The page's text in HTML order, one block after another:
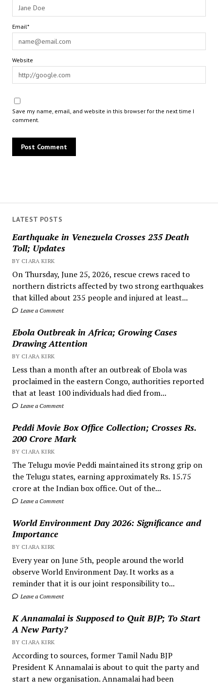
LATEST POSTS
Earthquake in Venezuela Crosses 235 Death
Toll; Updates
BY CIARA KIRK
On Thursday, June 25, 2026, rescue crews raced to
northern districts affected by two strong earthquakes
that killed about 235 people and injured at least...
Leave a Comment
Ebola Outbreak in Africa; Growing Cases
Drawing Attention
BY CIARA KIRK
Less than a month after an outbreak of Ebola was
proclaimed in the eastern Congo, authorities reported
that at least 100 individuals had died from...
Leave a Comment
Peddi Movie Box Office Collection; Crosses Rs.
200 Crore Mark
BY CIARA KIRK
The Telugu movie Peddi maintained its strong grip on
the Telugu states, earning approximately Rs. 15.75
crore at the Indian box office. Out of the...
Leave a Comment
World Environment Day 2026: Significance and
Importance
BY CIARA KIRK
Every year on June 5th, people around the world
observe World Environment Day. It works as a
reminder that it is our joint responsibility to...
Leave a Comment
K Annamalai is Supposed to Quit BJP; To Start
A New Party?
BY CIARA KIRK
According to sources, former Tamil Nadu BJP
President K Annamalai is about to quit the party and
start a new organisation. Annamalai had been
Email*
Website
Save my name, email, and website in this browser for the next time I
comment.